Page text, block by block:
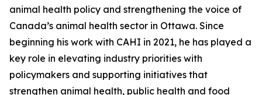
animal health policy and strengthening the voice of
Canada’s animal health sector in Ottawa. Since
beginning his work with CAHI in 2021, he has played a
key role in elevating industry priorities with
policymakers and supporting initiatives that
strengthen animal health, public health and food